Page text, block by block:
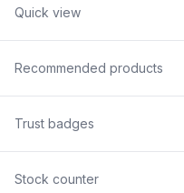
Quick view
Recommended products
Trust badges
Stock counter